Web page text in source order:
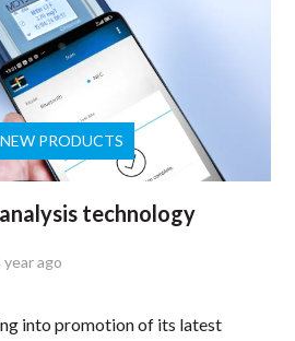
NEW PRODUCTS
technology
year ago
into promotion of its latest